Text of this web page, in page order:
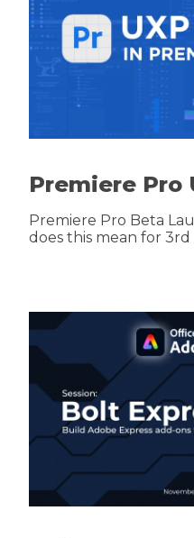
Premiere Pro
Premiere Pro Beta
does this mean for